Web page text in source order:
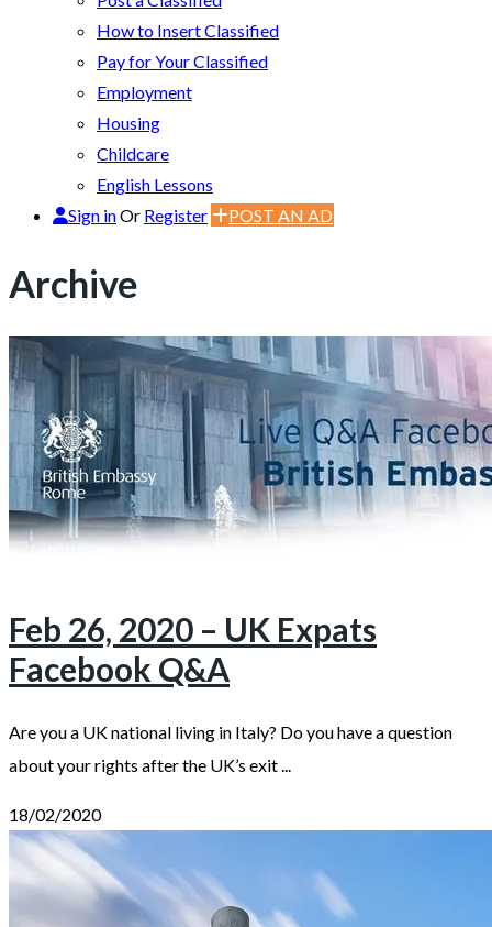
How to Insert Classified
Pay for Your Classified
Employment
Housing
Childcare
English Lessons
Sign inOr Register POST AN AD
Archive
Feb 26, 2020 – UK Expats
Facebook Q&A
Are you a UK national living in Italy? Do you have a question
about your rights after the UK’s exit ...
18/02/2020